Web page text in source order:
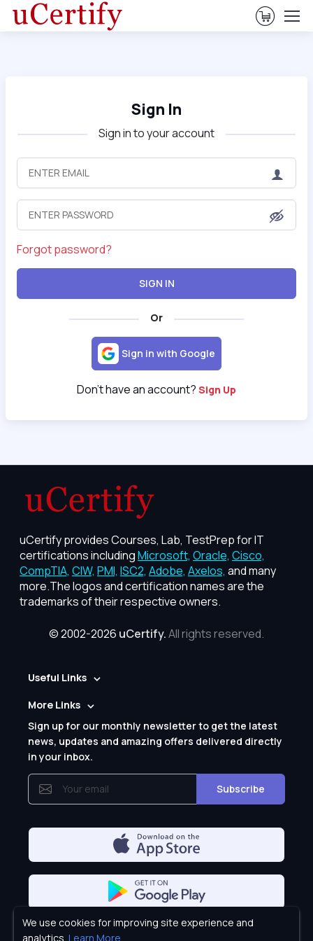
View
Sign In
Sign in to your account
Forgot password?
SIGN IN
Or
Sign in with Google
Don't have an account? Sign Up
uCertify provides Courses, Lab, TestPrep for IT
certifications includingMicrosoft, Oracle, Cisco,
CompTIA, CIW, PMI, ISC2, Adobe, Axelos, and many
more.The logos and certification names are the
trademarks of their respective owners.
© 2002-2026 uCertify.All rights reserved.
Useful Links
More Links
Sign up for our monthly newsletter to get the latest
news, updates and amazing offers delivered directly
in your inbox.
Subscribe
We use cookies for improving site experience and
analytics. Learn More